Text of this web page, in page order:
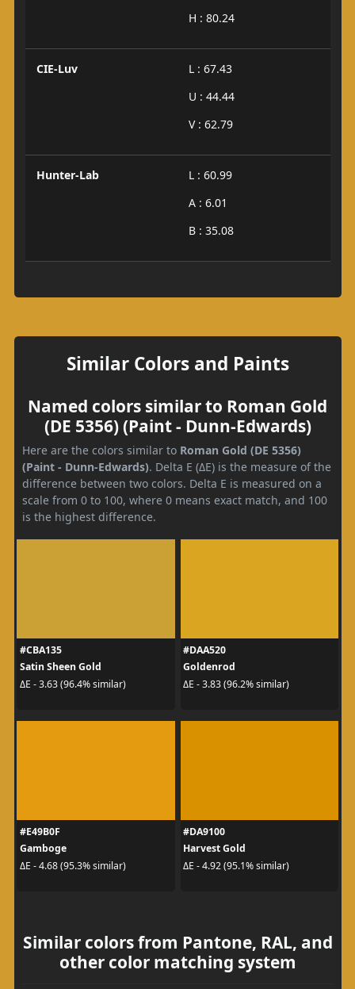
H : 80.24
CIE-Luv
L : 67.43
U : 44.44
V : 62.79
Hunter-Lab
L : 60.99
A : 6.01
B : 35.08
Similar Colors and Paints
Named colors similar to Roman Gold
(DE 5356) (Paint - Dunn-Edwards)
Here are the colors similar to Roman Gold (DE 5356)
(Paint - Dunn-Edwards). Delta E (ΔE) is the measure of the
difference between two colors. Delta E is measured on a
scale from 0 to 100, where 0 means exact match, and 100
is the highest difference.
#CBA135
Satin Sheen Gold
ΔE - 3.63 (96.4% similar)
#DAA520
Goldenrod
ΔE - 3.83 (96.2% similar)
#E49B0F
Gamboge
ΔE - 4.68 (95.3% similar)
#DA9100
Harvest Gold
ΔE - 4.92 (95.1% similar)
Similar colors from Pantone, RAL, and
other color matching system